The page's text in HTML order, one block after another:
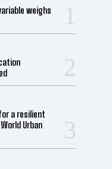
weighs
a resilient
Urban